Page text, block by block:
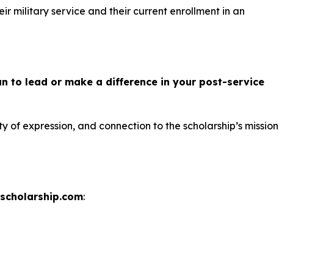
military service and their current enrollment in an
to lead or make a difference in your post-service
expression, and connection to the scholarship’s mission
: